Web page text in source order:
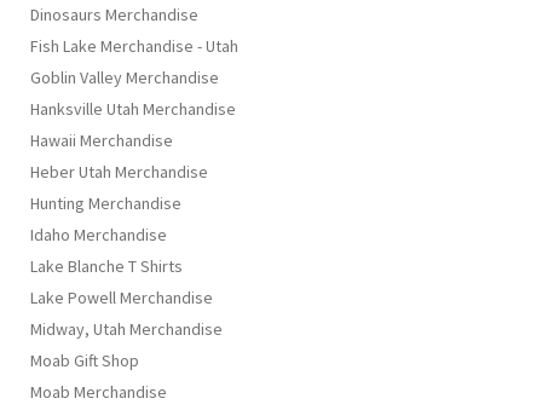
Dinosaurs Merchandise
Fish Lake Merchandise - Utah
Goblin Valley Merchandise
Hanksville Utah Merchandise
Hawaii Merchandise
Heber Utah Merchandise
Hunting Merchandise
Idaho Merchandise
Lake Blanche T Shirts
Lake Powell Merchandise
Midway, Utah Merchandise
Moab Gift Shop
Moab Merchandise